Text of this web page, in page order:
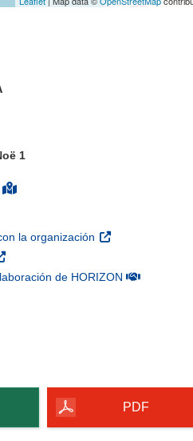
1
la organización (se abrirá en una
abrirá en una nueva ventana)
de HORIZON(se abrirá en
el
PDF